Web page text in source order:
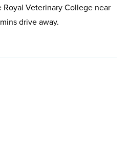
Royal Veterinary College near
drive away.